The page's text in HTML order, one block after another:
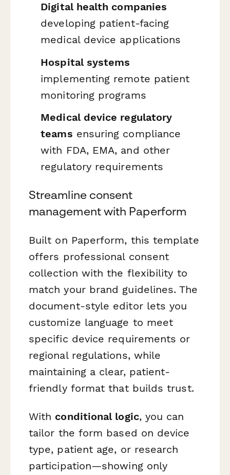
Digital health companies
developing patient-facing
medical device applications
Hospital systems
implementing remote patient
monitoring programs
Medical device regulatory
teams ensuring compliance
with FDA, EMA, and other
regulatory requirements
Streamline consent
management with Paperform
Built on Paperform, this template
offers professional consent
collection with the flexibility to
match your brand guidelines. The
document-style editor lets you
customize language to meet
specific device requirements or
regional regulations, while
maintaining a clear, patient-
friendly format that builds trust.
With conditional logic, you can
tailor the form based on device
type, patient age, or research
participation—showing only